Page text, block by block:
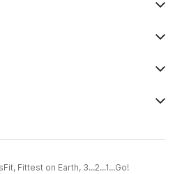
Fittest on Earth, 3...2...1...Go!